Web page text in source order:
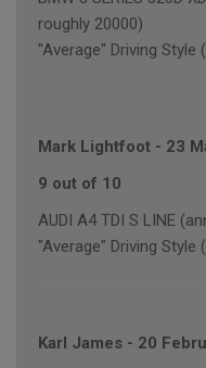
roughly 20000)
"Average" Driving
Mark Lightfoot - 23
9 out of 10
AUDI A4 TDI S LINE
"Average" Driving
Karl James - 20